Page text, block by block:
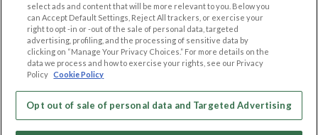
LEGAL
Cookie Privacy
Privacy Policy
Terms of use
Code of Conduct
OTHER PLATFORMS
Follow Us on
select ads and content that will be more relevant to you. Below you
can Accept Default Settings, Reject All trackers, or exercise your
right to opt -in or -out of the sale of personal data, targeted
advertising, profiling, and the processing of sensitive data by
clicking on “Manage Your Privacy Choices.” For more details on the
data we process and how to exercise your rights, see our Privacy
Policy Cookie Policy
Opt out of sale of personal data and Targeted Advertising